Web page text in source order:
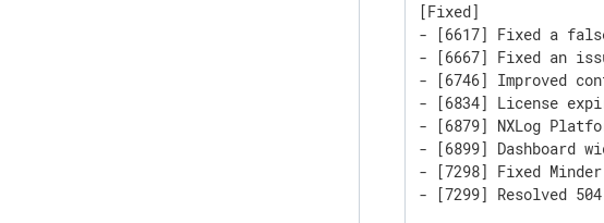
[Fixed]
- [6617] Fixed a
- [6667] Fixed an
- [6746] Improved
- [6834] License
- [6879] NXLog
- [6899] Dashboard
- [7298] Fixed
- [7299] Resolved